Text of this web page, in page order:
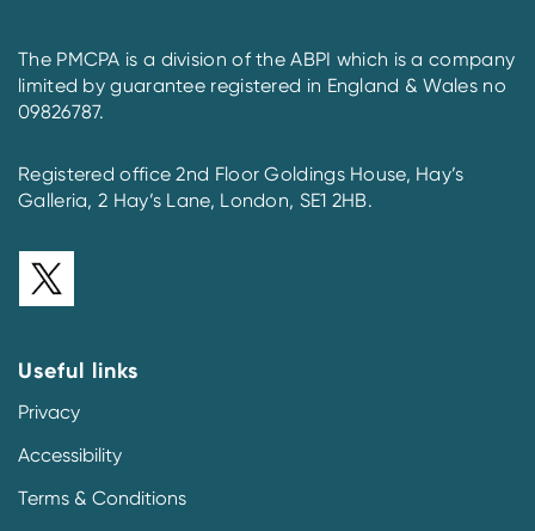
The PMCPA is a division of the ABPI which is a company
limited by guarantee registered in England & Wales no
09826787.
Registered office 2nd Floor Goldings House, Hay’s
Galleria, 2 Hay’s Lane, London, SE1 2HB.
Useful links
Privacy
Accessibility
Terms & Conditions